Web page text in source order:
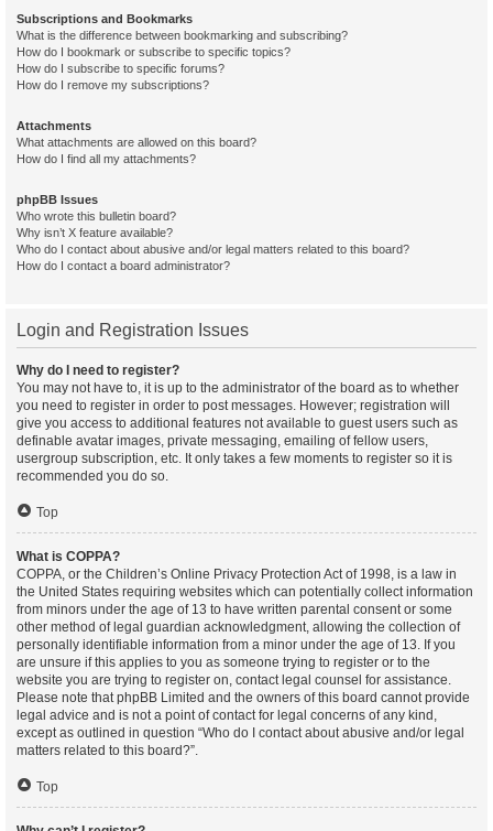
Subscriptions and Bookmarks
What is the difference between bookmarking and subscribing?
How do I bookmark or subscribe to specific topics?
How do I subscribe to specific forums?
How do I remove my subscriptions?
Attachments
What attachments are allowed on this board?
How do I find all my attachments?
phpBB Issues
Who wrote this bulletin board?
Why isn’t X feature available?
Who do I contact about abusive and/or legal matters related to this board?
How do I contact a board administrator?
Login and Registration Issues
Why do I need to register?
You may not have to, it is up to the administrator of the board as to whether
you need to register in order to post messages. However; registration will
give you access to additional features not available to guest users such as
definable avatar images, private messaging, emailing of fellow users,
usergroup subscription, etc. It only takes a few moments to register so it is
recommended you do so.
Top
What is COPPA?
COPPA, or the Children’s Online Privacy Protection Act of 1998, is a law in
the United States requiring websites which can potentially collect information
from minors under the age of 13 to have written parental consent or some
other method of legal guardian acknowledgment, allowing the collection of
personally identifiable information from a minor under the age of 13. If you
are unsure if this applies to you as someone trying to register or to the
website you are trying to register on, contact legal counsel for assistance.
Please note that phpBB Limited and the owners of this board cannot provide
legal advice and is not a point of contact for legal concerns of any kind,
except as outlined in question “Who do I contact about abusive and/or legal
matters related to this board?”.
Top